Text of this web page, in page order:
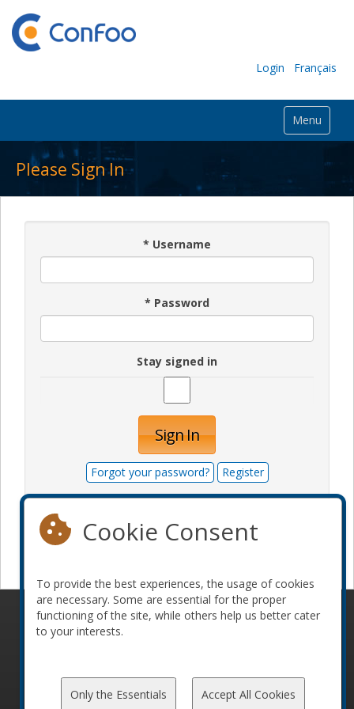
Login Français
Menu
Please Sign In
* Username
* Password
Stay signed in
Sign In
Forgot your password? Register
© 2010-2026 ConFoo. All rights reserved.
Code of
Cookie Consent
To provide the best experiences, the usage of cookies
are necessary. Some are essential for the proper
functioning of the site, while others help us better cater
to your interests.
Only the Essentials Accept All Cookies